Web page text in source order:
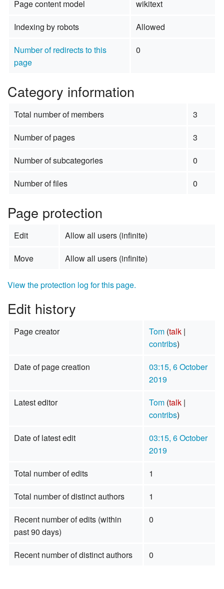
Page content model
wikitext
Indexing by robots
Allowed
Number of redirects to this
page
0
Category information
Total number of members
3
Number of pages
3
Number of subcategories
0
Number of files
0
Page protection
Edit
Allow all users (infinite)
Move
Allow all users (infinite)
View the protection log for this page.
Edit history
Page creator Tom (talk|
contribs)
Date of page creation
03:15, 6 October
2019
Latest editor
Tom (talk|
contribs)
Date of latest edit
03:15, 6 October
2019
Total number of edits
1
Total number of distinct authors
1
Recent number of edits (within
past 90 days)
0
Recent number of distinct authors 0